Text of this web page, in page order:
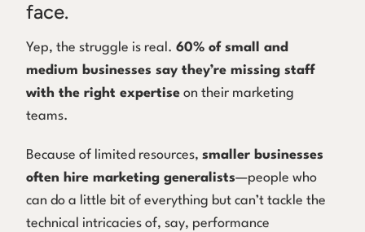
face.
Yep, the struggle is real. 60% of small and
medium businesses say they’re missing staff
with the right expertise on their marketing
teams.
Because of limited resources, smaller businesses
often hire marketing generalists—people who
can do a little bit of everything but can’t tackle the
technical intricacies of, say, performance